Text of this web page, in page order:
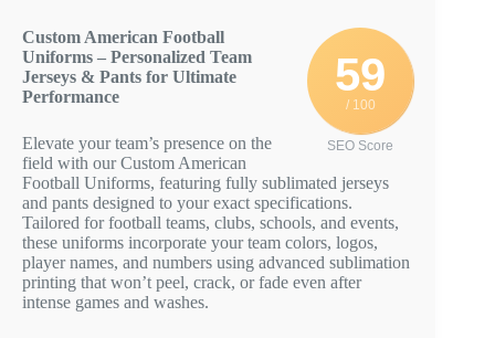
59
/ 100
SEO Score
Custom American Football
Uniforms – Personalized Team
Jerseys & Pants for Ultimate
Performance
Elevate your team’s presence on the
field with our Custom American
Football Uniforms, featuring fully sublimated jerseys
and pants designed to your exact specifications.
Tailored for football teams, clubs, schools, and events,
these uniforms incorporate your team colors, logos,
player names, and numbers using advanced sublimation
printing that won’t peel, crack, or fade even after
intense games and washes.